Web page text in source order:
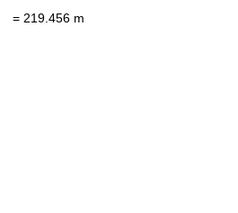
= 219.456 m